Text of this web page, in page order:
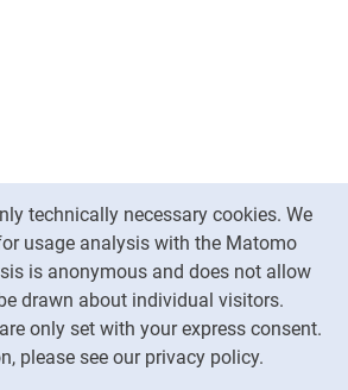
technically necessary cookies. We
usage analysis with the Matomo
is anonymous and does not allow
drawn about individual visitors.
only set with your express consent.
please see our privacy policy.